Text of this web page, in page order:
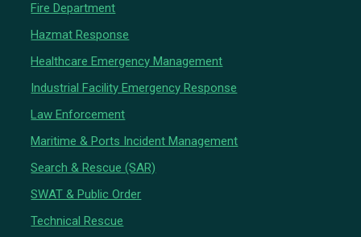
Fire Department
Hazmat Response
Healthcare Emergency Management
Industrial Facility Emergency Response
Law Enforcement
Maritime & Ports Incident Management
Search & Rescue (SAR)
SWAT & Public Order
Technical Rescue